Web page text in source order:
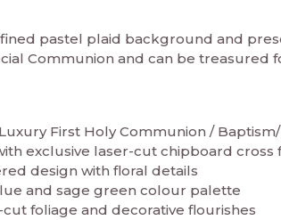
pastel plaid background and
Communion and can be treasured
First Holy Communion /
exclusive laser-cut chipboard
design with floral details
and sage green colour palette
foliage and decorative flourishes